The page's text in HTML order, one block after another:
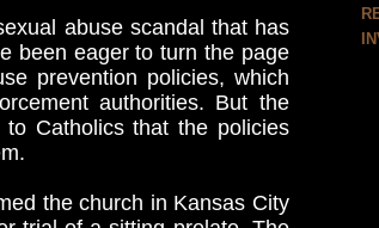
abuse scandal that has
been eager to turn the page
prevention policies, which
authorities. But the
Catholics that the policies
the church in Kansas City